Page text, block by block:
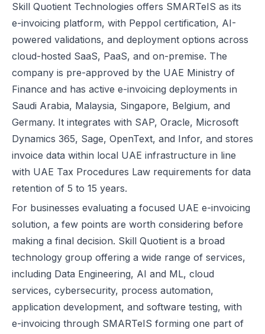
Skill Quotient Technologies offers SMARTeIS as its
e-invoicing platform, with Peppol certification, AI-
powered validations, and deployment options across
cloud-hosted SaaS, PaaS, and on-premise. The
company is pre-approved by the UAE Ministry of
Finance and has active e-invoicing deployments in
Saudi Arabia, Malaysia, Singapore, Belgium, and
Germany. It integrates with SAP, Oracle, Microsoft
Dynamics 365, Sage, OpenText, and Infor, and stores
invoice data within local UAE infrastructure in line
with UAE Tax Procedures Law requirements for data
retention of 5 to 15 years.
For businesses evaluating a focused UAE e-invoicing
solution, a few points are worth considering before
making a final decision. Skill Quotient is a broad
technology group offering a wide range of services,
including Data Engineering, AI and ML, cloud
services, cybersecurity, process automation,
application development, and software testing, with
e-invoicing through SMARTeIS forming one part of